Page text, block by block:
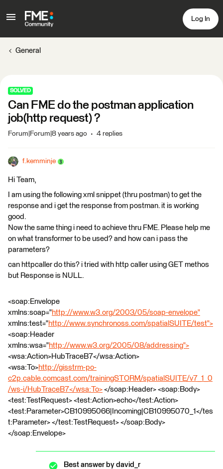
Log In
General
SOLVED
Can FME do the postman application
job(http request) ?
Forum|Forum|8 years ago 4 replies
f.kemminje
Hi Team,
I am using the following xml snippet (thru postman) to get the
response and i get the response from postman. it is working
good.
Now the same thing i need to achieve thru FME. Please help me
on what transformer to be used? and how can i pass the
parameters?
can httpcaller do this? i tried with http caller using GET methos
but Response is NULL.
<soap:Envelope
xmlns:soap="http://www.w3.org/2003/05/soap-envelope"
xmlns:test="http://www.synchronoss.com/spatialSUITE/test">
<soap:Header
xmlns:wsa="http://www.w3.org/2005/08/addressing">
<wsa:Action>HubTraceB7</wsa:Action>
<wsa:To>http://gisstrm-po-
c2p.cable.comcast.com/trainingSTORM/spatialSUITE/v7_1_0
/ws-i/HubTraceB7</wsa:To> </soap:Header> <soap:Body>
<test:TestRequest> <test:Action>echo</test:Action>
<test:Parameter>CB10995066|Incoming|CB10995070_1</tes
t:Parameter> </test:TestRequest> </soap:Body>
</soap:Envelope>
Best answer by david_r